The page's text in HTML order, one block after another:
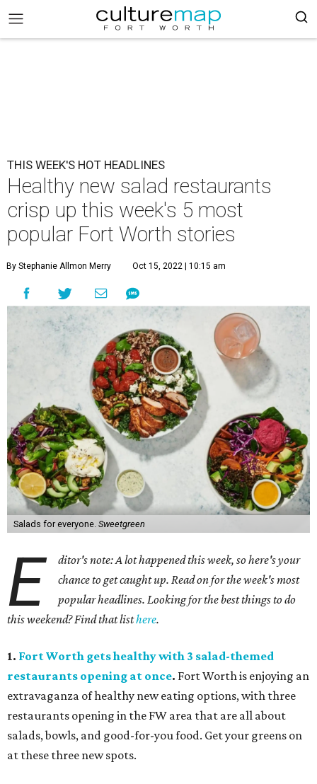
THIS WEEK'S HOT HEADLINES
Healthy new salad restaurants
crisp up this week's 5 most
popular Fort Worth stories
By Stephanie Allmon Merry Oct 15, 2022 | 10:15 am
Salads for everyone. Sweetgreen
E
ditor's note: A lot happened this week, so here's your
chance to get caught up. Read on for the week's most
popular headlines. Looking for the best things to do
this weekend? Find that listhere.
1. Fort Worth gets healthy with 3 salad-themed
restaurants opening at once. Fort Worth is enjoying an
extravaganza of healthy new eating options, with three
restaurants opening in the FW area that are all about
salads, bowls, and good-for-you food. Get your greens on
at these three new spots.